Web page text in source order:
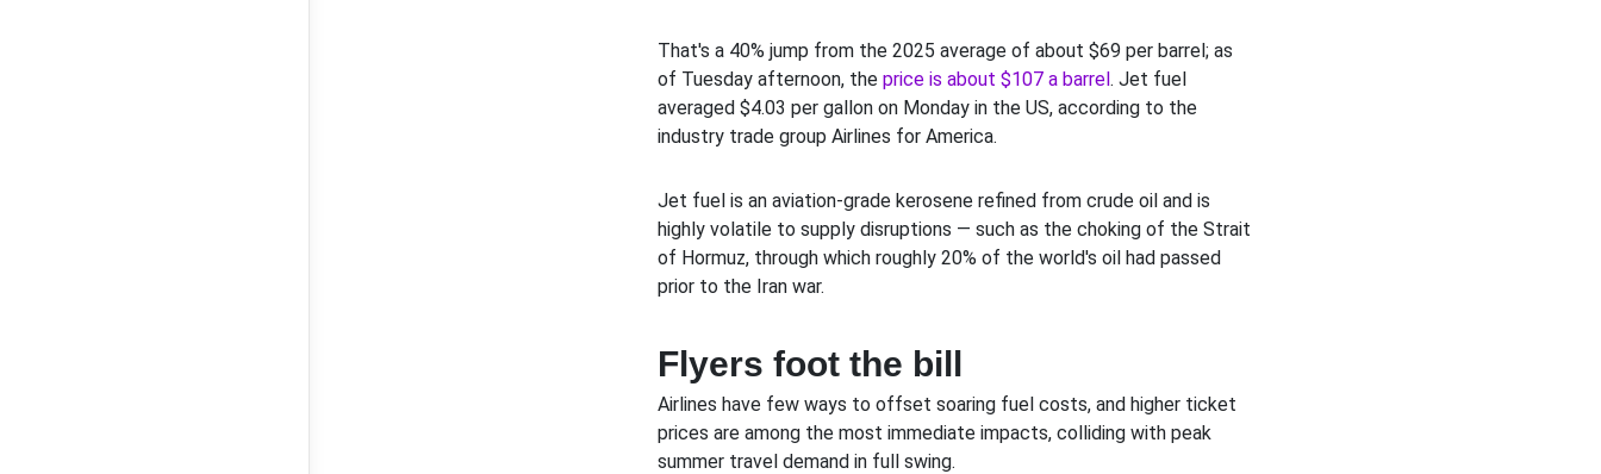
That's a 40% jump from the 2025 average of about $69 per barrel; as
of Tuesday afternoon, the price is about $107 a barrel. Jet fuel
averaged $4.03 per gallon on Monday in the US, according to the
industry trade group Airlines for America.
Jet fuel is an aviation-grade kerosene refined from crude oil and is
highly volatile to supply disruptions — such as the choking of the Strait
of Hormuz, through which roughly 20% of the world's oil had passed
prior to the Iran war.
Flyers foot the bill
Airlines have few ways to offset soaring fuel costs, and higher ticket
prices are among the most immediate impacts, colliding with peak
summer travel demand in full swing.